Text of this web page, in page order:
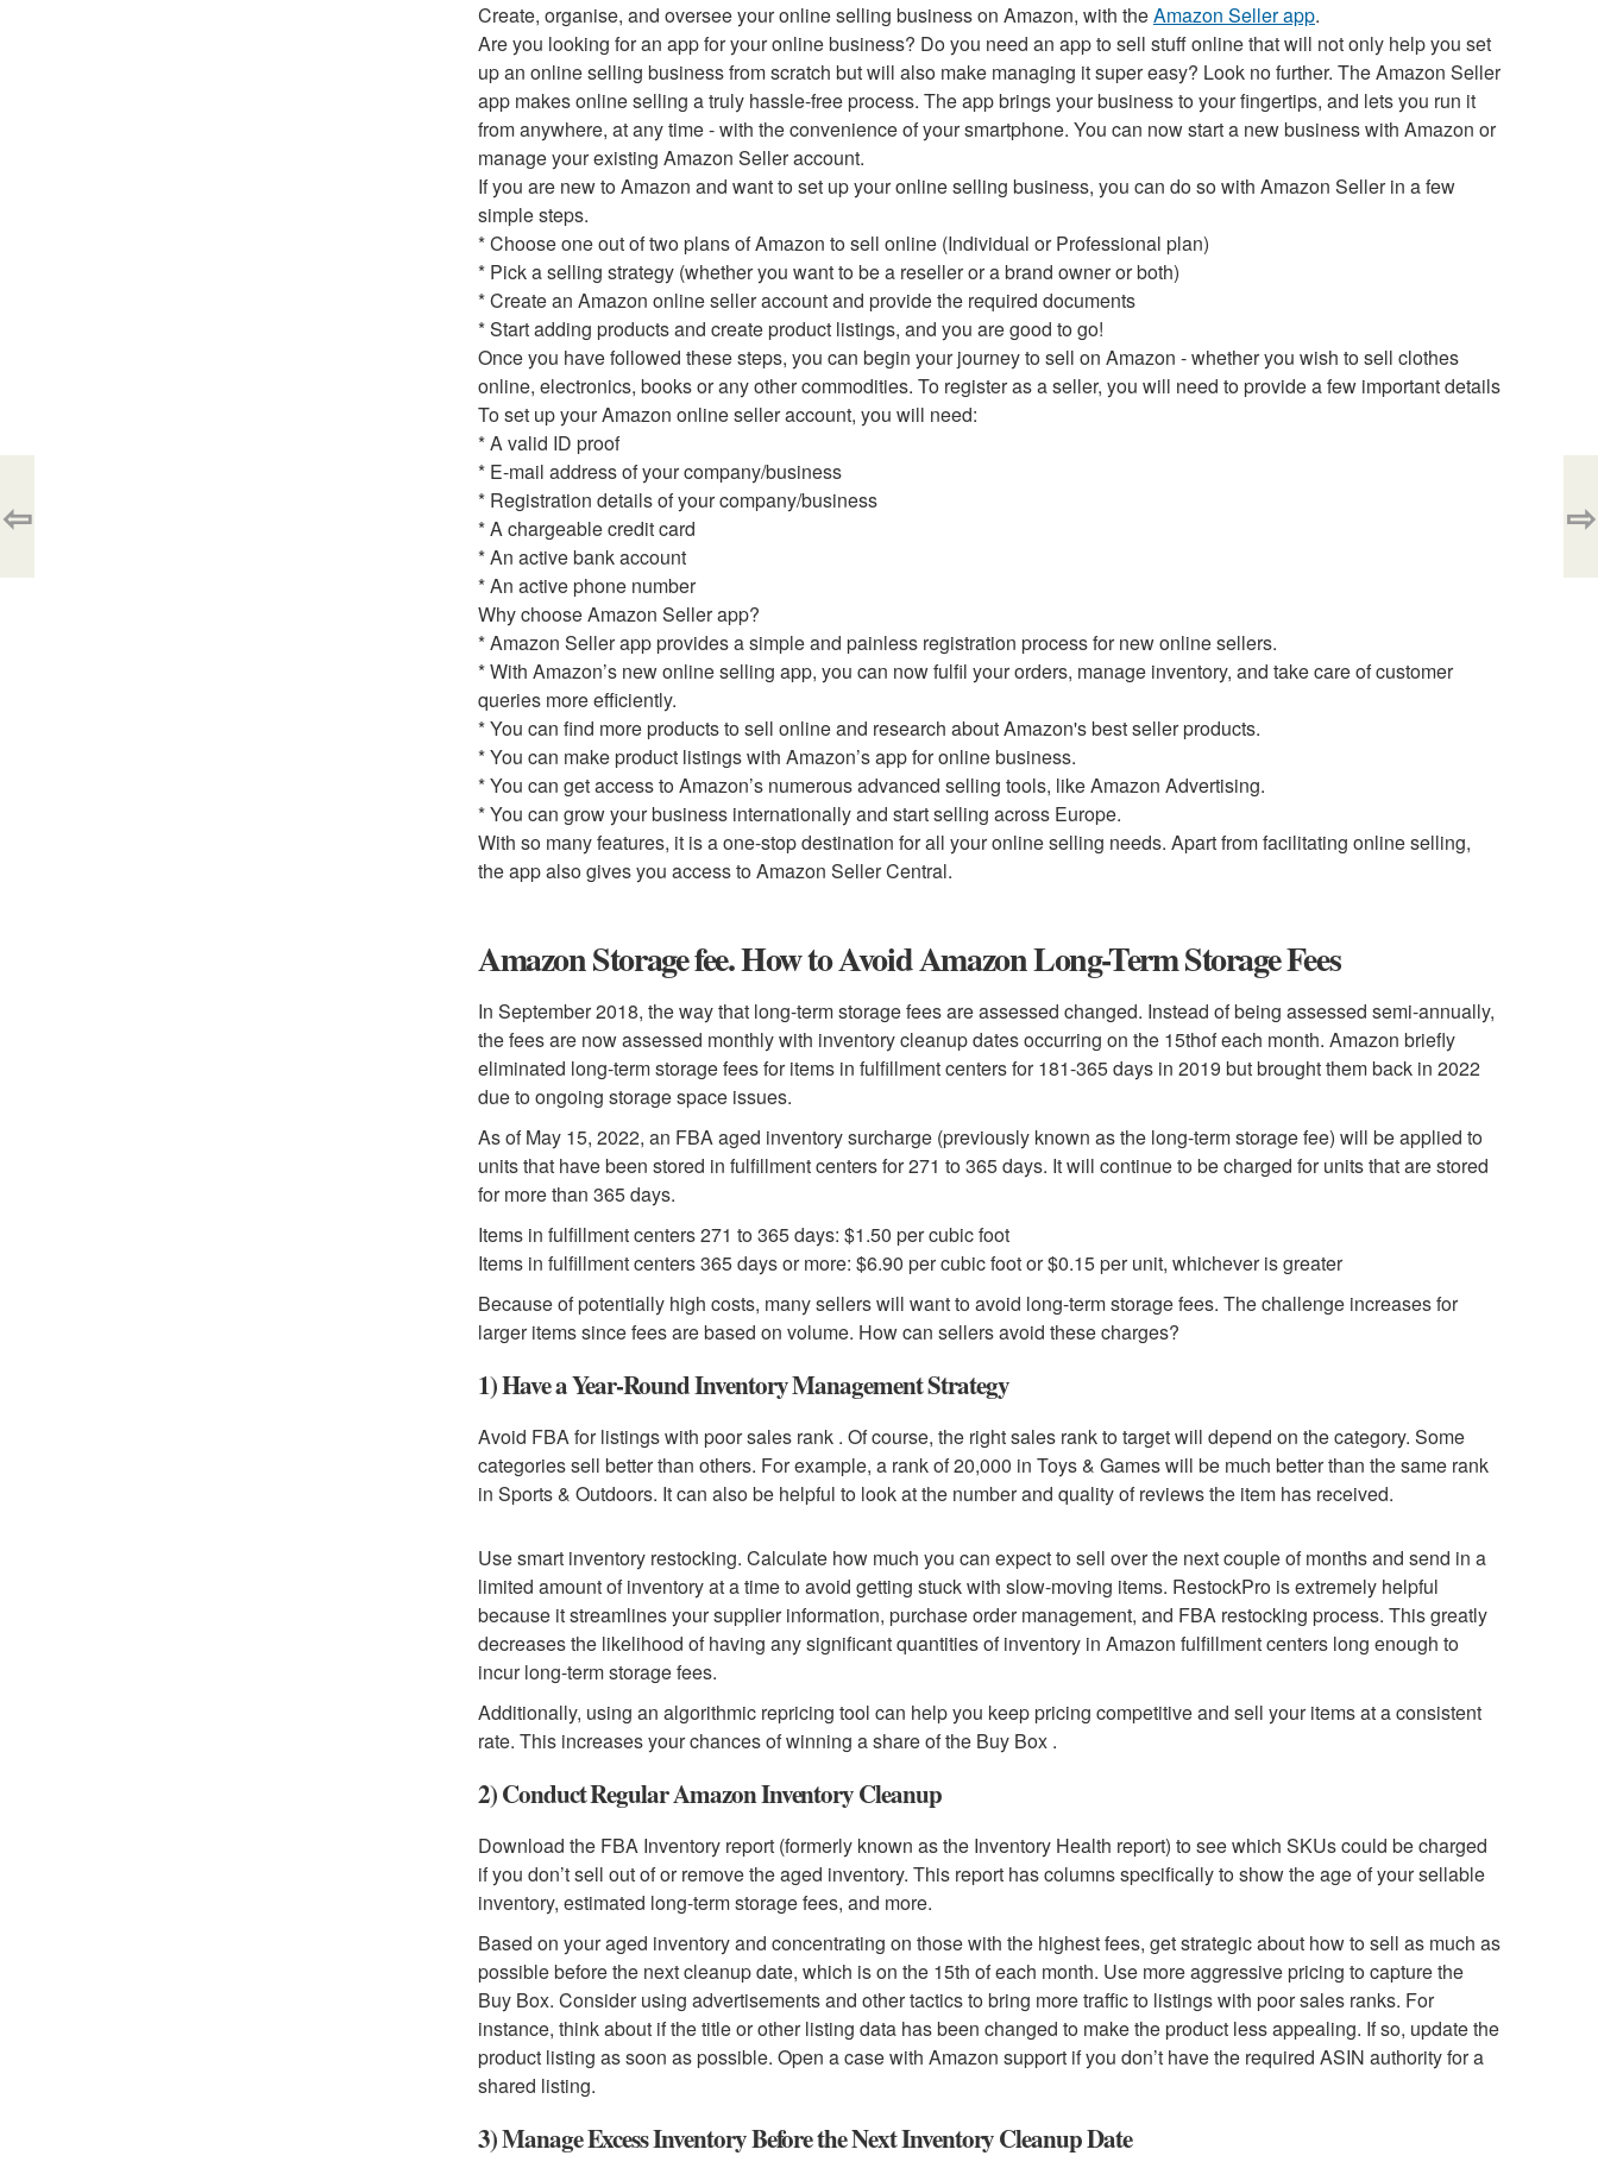
Create, organise, and oversee your online selling business on Amazon, with theAmazon Seller app.
Are you looking for an app for your online business? Do you need an app to sell stuff online that will not only help you set
up an online selling business from scratch but will also make managing it super easy? Look no further. The Amazon Seller
app makes online selling a truly hassle-free process. The app brings your business to your fingertips, and lets you run it
from anywhere, at any time - with the convenience of your smartphone. You can now start a new business with Amazon or
manage your existing Amazon Seller account.
If you are new to Amazon and want to set up your online selling business, you can do so with Amazon Seller in a few
simple steps.
* Choose one out of two plans of Amazon to sell online (Individual or Professional plan)
* Pick a selling strategy (whether you want to be a reseller or a brand owner or both)
* Create an Amazon online seller account and provide the required documents
* Start adding products and create product listings, and you are good to go!
Once you have followed these steps, you can begin your journey to sell on Amazon - whether you wish to sell clothes
online, electronics, books or any other commodities. To register as a seller, you will need to provide a few important details
To set up your Amazon online seller account, you will need:
* A valid ID proof
* E-mail address of your company/business
* Registration details of your company/business
* A chargeable credit card
* An active bank account
* An active phone number
Why choose Amazon Seller app?
* Amazon Seller app provides a simple and painless registration process for new online sellers.
* With Amazon’s new online selling app, you can now fulfil your orders, manage inventory, and take care of customer
queries more efficiently.
* You can find more products to sell online and research about Amazon's best seller products.
* You can make product listings with Amazon’s app for online business.
* You can get access to Amazon’s numerous advanced selling tools, like Amazon Advertising.
* You can grow your business internationally and start selling across Europe.
With so many features, it is a one-stop destination for all your online selling needs. Apart from facilitating online selling,
the app also gives you access to Amazon Seller Central.
Amazon Storage fee. How to Avoid Amazon Long-Term Storage Fees
In September 2018, the way that long-term storage fees are assessed changed. Instead of being assessed semi-annually,
the fees are now assessed monthly with inventory cleanup dates occurring on the 15thof each month. Amazon briefly
eliminated long-term storage fees for items in fulfillment centers for 181-365 days in 2019 but brought them back in 2022
due to ongoing storage space issues.
As of May 15, 2022, an FBA aged inventory surcharge (previously known as the long-term storage fee) will be applied to
units that have been stored in fulfillment centers for 271 to 365 days. It will continue to be charged for units that are stored
for more than 365 days.
Items in fulfillment centers 271 to 365 days: $1.50 per cubic foot
Items in fulfillment centers 365 days or more: $6.90 per cubic foot or $0.15 per unit, whichever is greater
Because of potentially high costs, many sellers will want to avoid long-term storage fees. The challenge increases for
larger items since fees are based on volume. How can sellers avoid these charges?
1) Have a Year-Round Inventory Management Strategy
Avoid FBA for listings with poor sales rank . Of course, the right sales rank to target will depend on the category. Some
categories sell better than others. For example, a rank of 20,000 in Toys & Games will be much better than the same rank
in Sports & Outdoors. It can also be helpful to look at the number and quality of reviews the item has received.
Use smart inventory restocking. Calculate how much you can expect to sell over the next couple of months and send in a
limited amount of inventory at a time to avoid getting stuck with slow-moving items. RestockPro is extremely helpful
because it streamlines your supplier information, purchase order management, and FBA restocking process. This greatly
decreases the likelihood of having any significant quantities of inventory in Amazon fulfillment centers long enough to
incur long-term storage fees.
Additionally, using an algorithmic repricing tool can help you keep pricing competitive and sell your items at a consistent
rate. This increases your chances of winning a share of the Buy Box .
2) Conduct Regular Amazon Inventory Cleanup
Download the FBA Inventory report (formerly known as the Inventory Health report) to see which SKUs could be charged
if you don’t sell out of or remove the aged inventory. This report has columns specifically to show the age of your sellable
inventory, estimated long-term storage fees, and more.
Based on your aged inventory and concentrating on those with the highest fees, get strategic about how to sell as much as
possible before the next cleanup date, which is on the 15th of each month. Use more aggressive pricing to capture the
Buy Box. Consider using advertisements and other tactics to bring more traffic to listings with poor sales ranks. For
instance, think about if the title or other listing data has been changed to make the product less appealing. If so, update the
product listing as soon as possible. Open a case with Amazon support if you don’t have the required ASIN authority for a
shared listing.
3) Manage Excess Inventory Before the Next Inventory Cleanup Date
⇦ ⇨